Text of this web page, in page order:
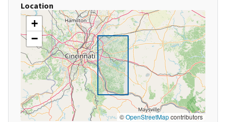
Location
+
−
©OpenStreetMapcontributors